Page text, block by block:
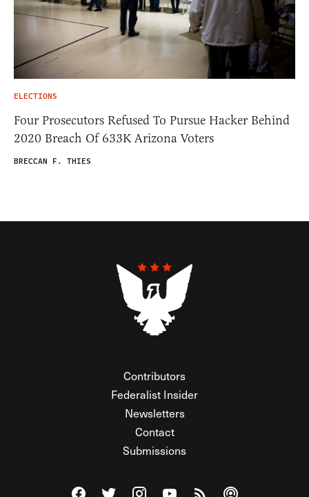
ELECTIONS
Four Prosecutors Refused To Pursue Hacker Behind
2020 Breach Of 633K Arizona Voters
BRECCAN F. THIES
Contributors
Federalist Insider
Newsletters
Contact
Submissions
Visit The Federalist on Facebook
Visit The Federalist on Twitter
Visit The Federalist on Instagram
Watch The Federalist on
View The Federalist
Listen to The